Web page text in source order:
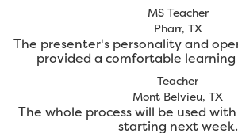
MS Teacher
Pharr, TX
The presenter's personality and
provided a comfortable
Teacher
Mont Belvieu, TX
The whole process will be used
starting next week.